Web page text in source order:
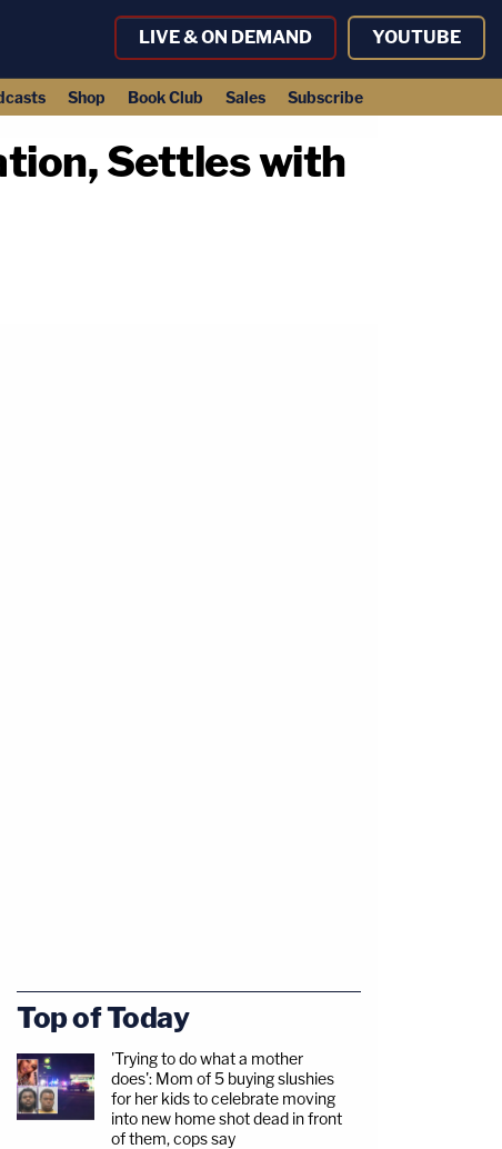
LIVE & ON DEMAND YOUTUBE
Shop Book Club Sales Subscribe
Settles with
Top of Today
'Trying to do what a mother
does': Mom of 5 buying slushies
for her kids to celebrate moving
into new home shot dead in front
of them, cops say